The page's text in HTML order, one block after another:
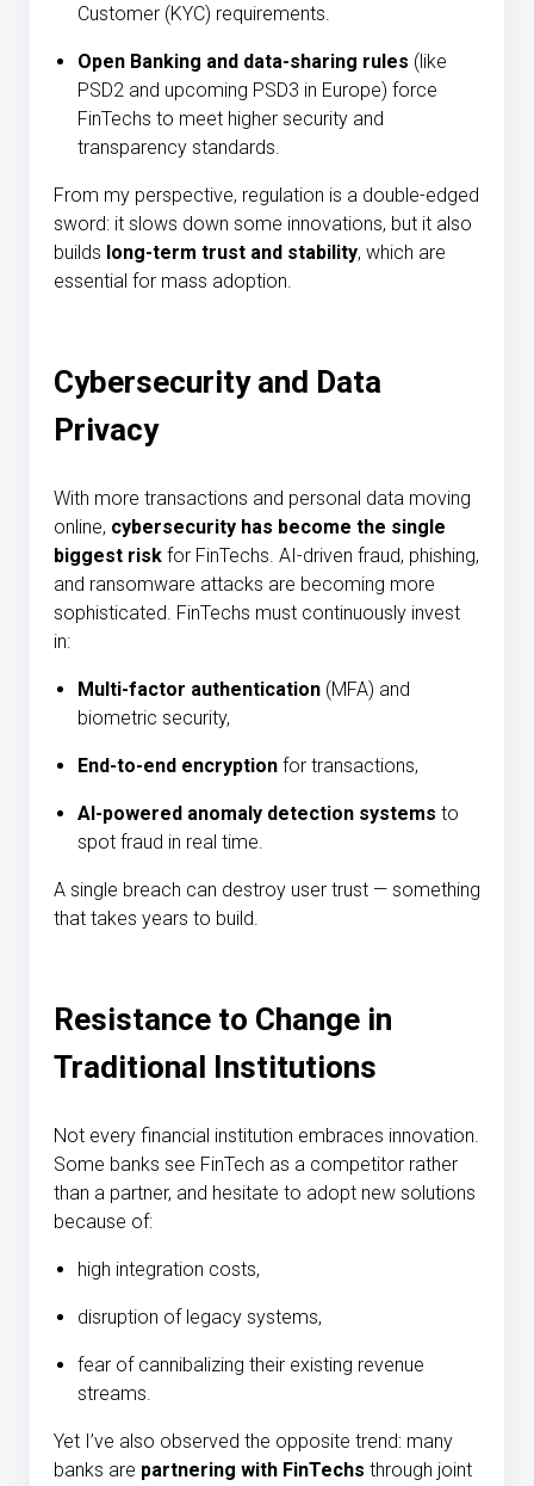
Customer (KYC) requirements.
Open Banking and data-sharing rules (like
PSD2 and upcoming PSD3 in Europe) force
FinTechs to meet higher security and
transparency standards.
From my perspective, regulation is a double-edged
sword: it slows down some innovations, but it also
builds long-term trust and stability, which are
essential for mass adoption.
Cybersecurity and Data
Privacy
With more transactions and personal data moving
online, cybersecurity has become the single
biggest risk for FinTechs. AI-driven fraud, phishing,
and ransomware attacks are becoming more
sophisticated. FinTechs must continuously invest
in:
Multi-factor authentication (MFA) and
biometric security,
End-to-end encryption for transactions,
AI-powered anomaly detection systems to
spot fraud in real time.
A single breach can destroy user trust — something
that takes years to build.
Resistance to Change in
Traditional Institutions
Not every financial institution embraces innovation.
Some banks see FinTech as a competitor rather
than a partner, and hesitate to adopt new solutions
because of:
high integration costs,
disruption of legacy systems,
fear of cannibalizing their existing revenue
streams.
Yet I’ve also observed the opposite trend: many
banks are partnering with FinTechs through joint